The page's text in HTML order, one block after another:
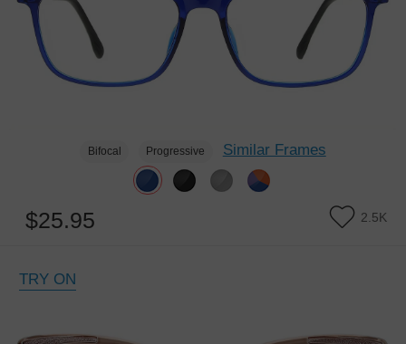
Bifocal Progressive Similar Frames
$25.95 2.5K
TRY ON